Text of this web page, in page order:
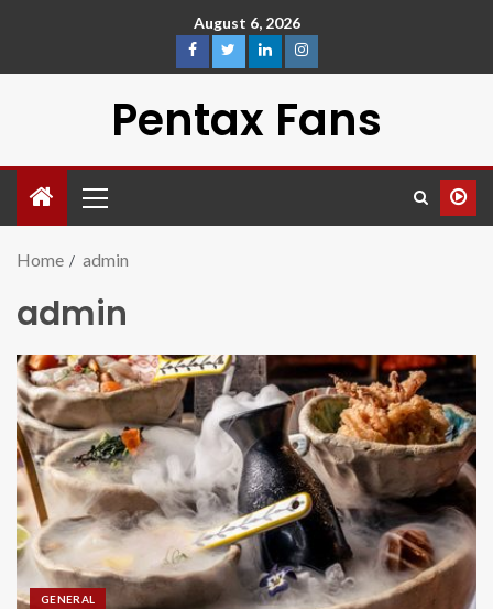
August 6, 2026
Pentax Fans
Home admin
admin
GENERAL